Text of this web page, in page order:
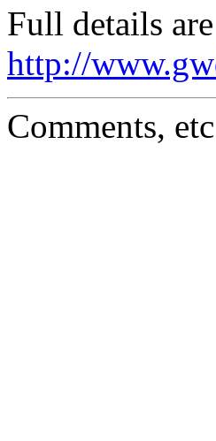
Full details
http://
Comments,